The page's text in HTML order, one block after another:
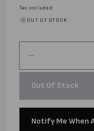
price
Tax included.
OUT OF STOCK
quantity
for
330MM
X
X
Out Of Stock
Notify Me When